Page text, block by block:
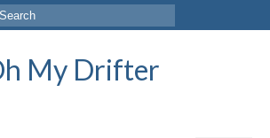
My Drifter